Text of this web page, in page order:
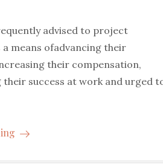
advised to project
a means ofadvancing their
their compensation,
success at work and urged